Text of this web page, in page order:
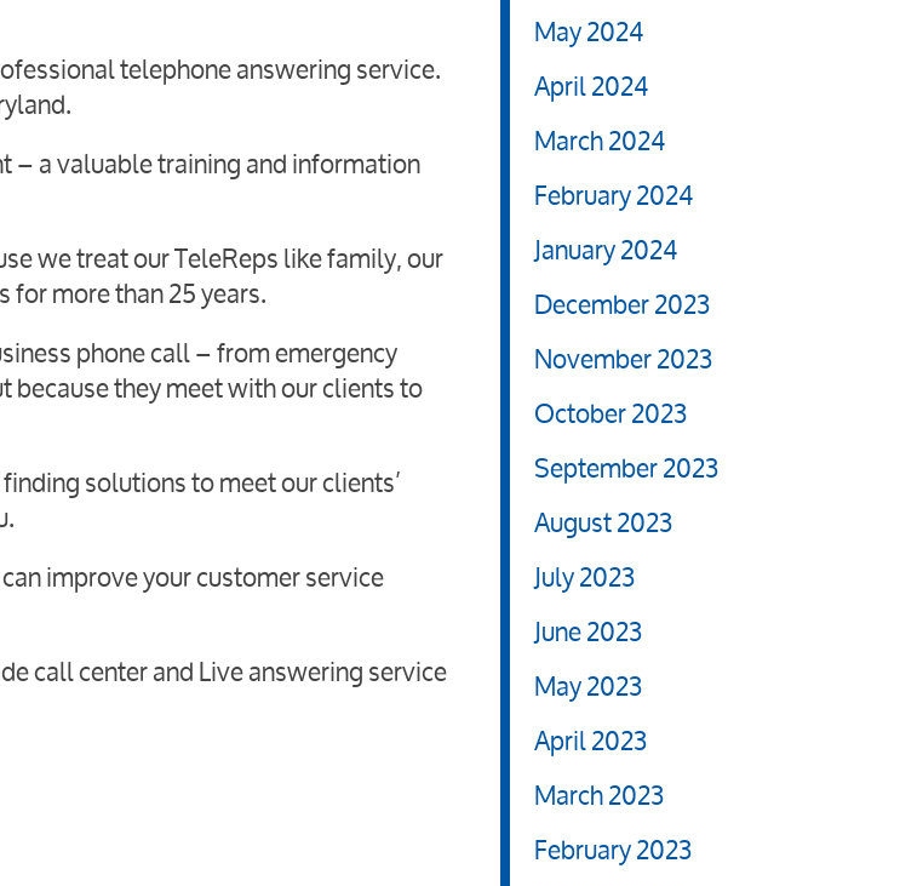
telephone answering service.
– a valuable training and information
we treat our TeleReps like family, our
more than 25 years.
phone call – from emergency
they meet with our clients to
solutions to meet our clients’
improve your customer service
call center and Live answering service
May 2024
April 2024
March 2024
February 2024
January 2024
December 2023
November 2023
October 2023
September 2023
August 2023
July 2023
June 2023
May 2023
April 2023
March 2023
February 2023